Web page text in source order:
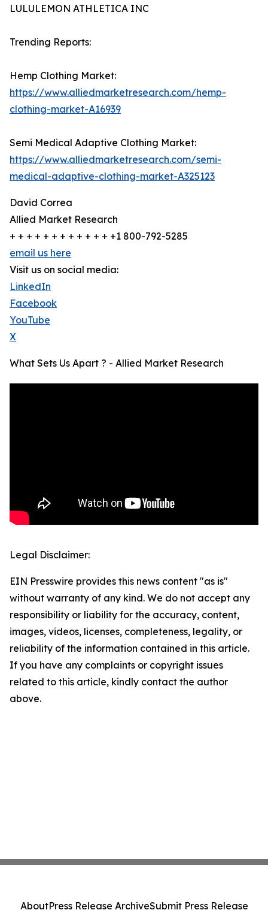
LULULEMON ATHLETICA INC
Trending Reports:
Hemp Clothing Market:
https://www.alliedmarketresearch.com/hemp-
clothing-market-A16939
Semi Medical Adaptive Clothing Market:
https://www.alliedmarketresearch.com/semi-
medical-adaptive-clothing-market-A325123
David Correa
Allied Market Research
+ + + + + + + + + + + + +1 800-792-5285
email us here
Visit us on social media:
LinkedIn
Facebook
YouTube
X
What Sets Us Apart ? - Allied Market Research
Legal Disclaimer:
EIN Presswire provides this news content "as is"
without warranty of any kind. We do not accept any
responsibility or liability for the accuracy, content,
images, videos, licenses, completeness, legality, or
reliability of the information contained in this article.
If you have any complaints or copyright issues
related to this article, kindly contact the author
above.
AboutPress Release ArchiveSubmit Press Release